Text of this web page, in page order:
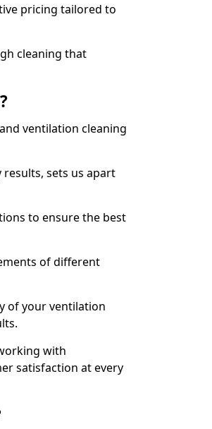
pricing tailored to
cleaning that
ventilation cleaning
sets us apart
to ensure the best
of different
of your ventilation
with
satisfaction at every